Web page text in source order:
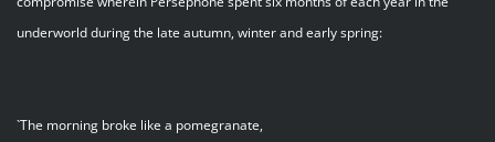
underworld during the late autumn, winter and early spring:
`The morning broke like a pomegranate,